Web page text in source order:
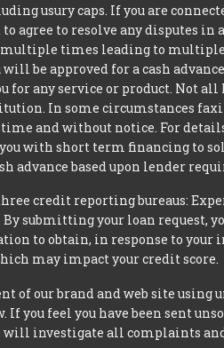
usury caps. If you are
agree to resolve any
times leading to
be approved for a cash
any service or product. Not
In some circumstances
and without notice. For
with short term financing to
advance based upon lender
credit reporting bureaus:
submitting your loan request,
to obtain, in response to your
may impact your credit score.
of our brand and web site
feel you have been sent
investigate all complaints